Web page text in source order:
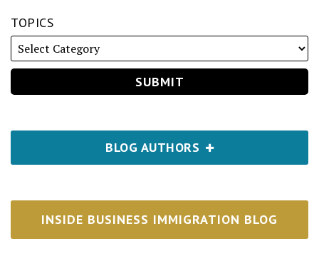
TOPICS
BLOG AUTHORS
INSIDE BUSINESS IMMIGRATION BLOG